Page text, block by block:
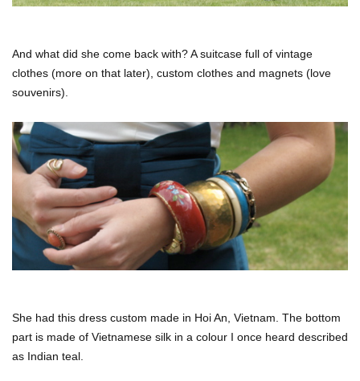
And what did she come back with? A suitcase full of vintage
clothes (more on that later), custom clothes and magnets (love
souvenirs).
She had this dress custom made in Hoi An, Vietnam. The bottom
part is made of Vietnamese silk in a colour I once heard described
as Indian teal.